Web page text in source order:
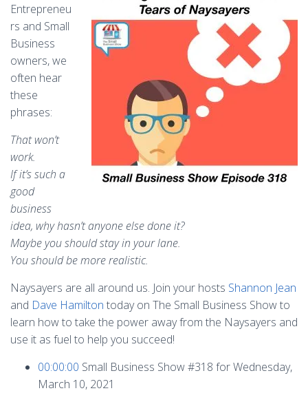
Entrepreneu
rs and Small
Business
owners, we
often hear
these
phrases:
That won’t
work.
If it’s such a
good
business
idea, why hasn’t anyone else done it?
Maybe you should stay in your lane.
You should be more realistic.
Naysayers are all around us. Join your hosts Shannon Jean
and Dave Hamilton today on The Small Business Show to
learn how to take the power away from the Naysayers and
use it as fuel to help you succeed!
00:00:00 Small Business Show #318 for Wednesday,
March 10, 2021